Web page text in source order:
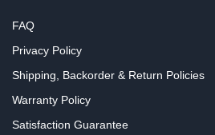
FAQ
Privacy Policy
Shipping, Backorder & Return Policies
Warranty Policy
Satisfaction Guarantee